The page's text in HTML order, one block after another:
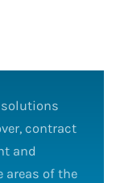
contract
and
areas of the